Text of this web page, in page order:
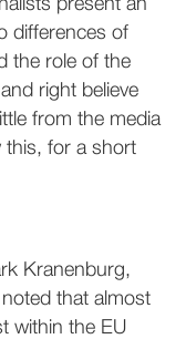
present an
differences of
the role of the
right believe
from the media
this, for a short
Kranenburg,
that almost
within the EU